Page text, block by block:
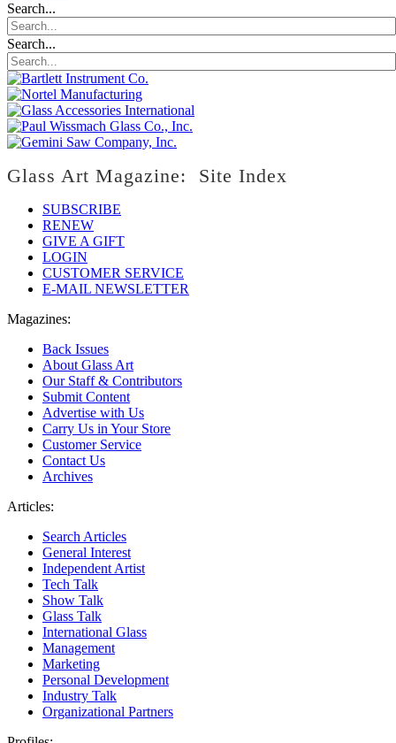
Search...
Search...
Glass Art Magazine: Site Index
SUBSCRIBE
RENEW
GIVE A GIFT
LOGIN
CUSTOMER SERVICE
E-MAIL NEWSLETTER
Magazines:
Back Issues
About Glass Art
Our Staff & Contributors
Submit Content
Advertise with Us
Carry Us in Your Store
Customer Service
Contact Us
Archives
Articles:
Search Articles
General Interest
Independent Artist
Tech Talk
Show Talk
Glass Talk
International Glass
Management
Marketing
Personal Development
Industry Talk
Organizational Partners